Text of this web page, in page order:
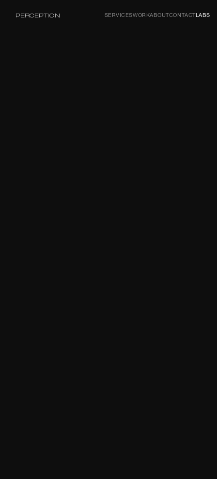
PERCEPTION SERVICESWORKABOUT CONTACT LABS